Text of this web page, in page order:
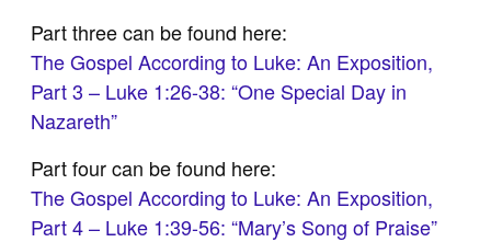
Part three can be found here:
The Gospel According to Luke: An Exposition,
Part 3 – Luke 1:26-38: “One Special Day in
Nazareth”
Part four can be found here:
The Gospel According to Luke: An Exposition,
Part 4 – Luke 1:39-56: “Mary’s Song of Praise”